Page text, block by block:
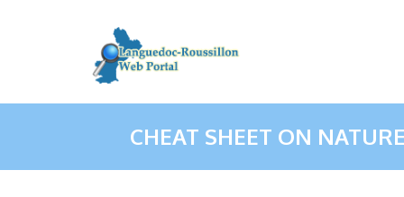
CHEAT SHEET ON NATURE